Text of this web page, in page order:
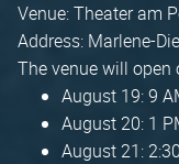
Venue: Theater am
Address: Marlene-
The venue will open
August 19: 9
August 20: 1
August 21: